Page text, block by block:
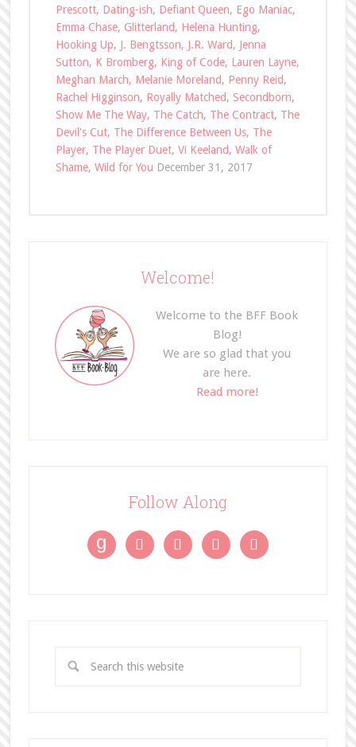
Prescott, Dating-ish, Defiant Queen, Ego Maniac,
Emma Chase, Glitterland, Helena Hunting,
Hooking Up, J. Bengtsson, J.R. Ward, Jenna
Sutton, K Bromberg, King of Code, Lauren Layne,
Meghan March, Melanie Moreland, Penny Reid,
Rachel Higginson, Royally Matched, Secondborn,
Show Me The Way, The Catch, The Contract, The
Devil's Cut, The Difference Between Us, The
Player, The Player Duet, Vi Keeland, Walk of
Shame, Wild for You December 31, 2017
Welcome!
Welcome to the BFF Book
Blog!
We are so glad that you
are here.
Read more!
Follow Along
g    